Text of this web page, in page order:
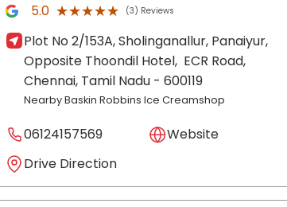
5.0 ★★★★★
★★★★★ (3) Reviews
Plot No 2/153A, Sholinganallur, Panaiyur,
Opposite Thoondil Hotel, ECR Road,
Chennai, Tamil Nadu - 600119
Nearby Baskin Robbins Ice Creamshop
06124157569
Website
Drive Direction